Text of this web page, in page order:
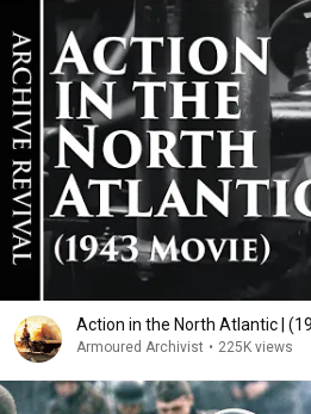
Action in the North Atlantic |
Armoured Archivist • 225K views